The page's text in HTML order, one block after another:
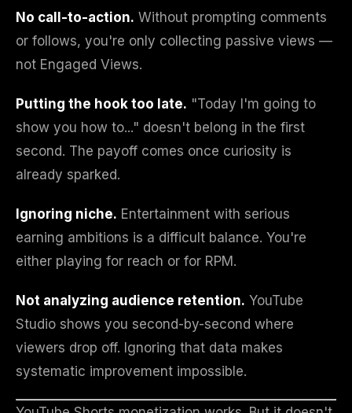
No call-to-action. Without prompting comments
or follows, you're only collecting passive views —
not Engaged Views.
Putting the hook too late. "Today I'm going to
show you how to..." doesn't belong in the first
second. The payoff comes once curiosity is
already sparked.
Ignoring niche. Entertainment with serious
earning ambitions is a difficult balance. You're
either playing for reach or for RPM.
Not analyzing audience retention. YouTube
Studio shows you second-by-second where
viewers drop off. Ignoring that data makes
systematic improvement impossible.